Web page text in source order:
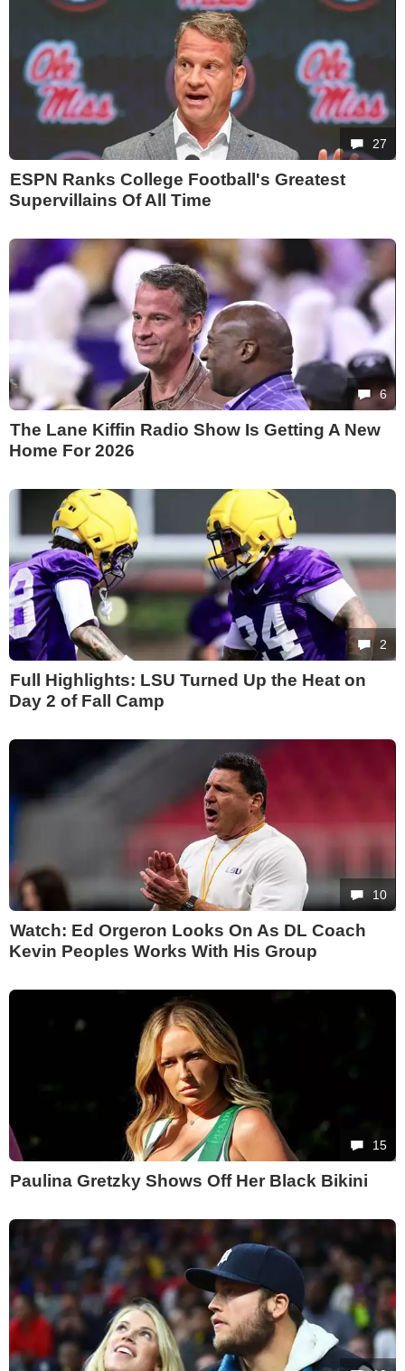
27
ESPN Ranks College Football's Greatest
Supervillains Of All Time
6
The Lane Kiffin Radio Show Is Getting A New
Home For 2026
2
Full Highlights: LSU Turned Up the Heat on
Day 2 of Fall Camp
10
Watch: Ed Orgeron Looks On As DL Coach
Kevin Peoples Works With His Group
15
Paulina Gretzky Shows Off Her Black Bikini